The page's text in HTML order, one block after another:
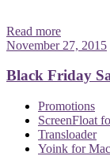
Read more
November 27, 2015
Black Friday
Promotions
ScreenFloat
Transloader
Yoink for Mac